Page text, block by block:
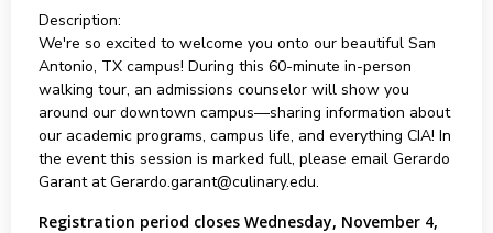
Description:
We're so excited to welcome you onto our beautiful San
Antonio, TX campus! During this 60-minute in-person
walking tour, an admissions counselor will show you
around our downtown campus—sharing information about
our academic programs, campus life, and everything CIA! In
the event this session is marked full, please email Gerardo
Garant at Gerardo.garant@culinary.edu.
Registration period closes Wednesday, November 4,